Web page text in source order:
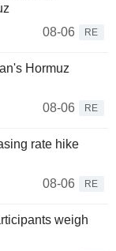
08-06
RE
Hormuz
08-06
RE
rate hike
08-06
RE
weigh